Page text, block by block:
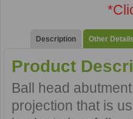
Description Other
Product
Ball head
projection that is